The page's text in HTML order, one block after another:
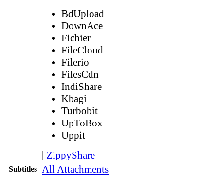
BdUpload
DownAce
Fichier
FileCloud
Filerio
FilesCdn
IndiShare
Kbagi
Turbobit
UpToBox
Uppit
| ZippyShare
Subtitles All Attachments